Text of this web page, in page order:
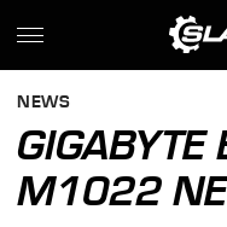
NEWS
GIGABYTE
M1022